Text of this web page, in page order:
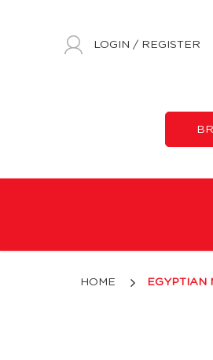
Egyptian Mystical Headdress - Silver
LOGIN / REGISTER
HOME EGYPTIAN